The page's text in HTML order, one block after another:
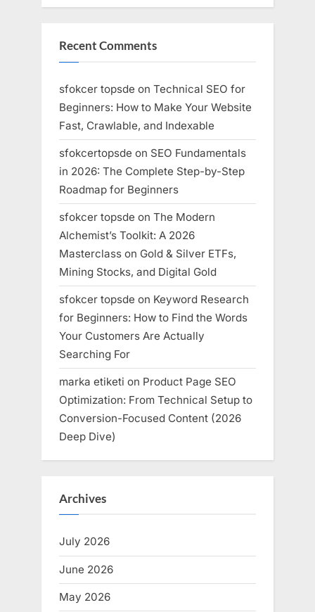
Recent Comments
sfokcer topsde on Technical SEO for
Beginners: How to Make Your Website
Fast, Crawlable, and Indexable
sfokcertopsde on SEO Fundamentals
in 2026: The Complete Step-by-Step
Roadmap for Beginners
sfokcer topsde on The Modern
Alchemist’s Toolkit: A 2026
Masterclass on Gold & Silver ETFs,
Mining Stocks, and Digital Gold
sfokcer topsde on Keyword Research
for Beginners: How to Find the Words
Your Customers Are Actually
Searching For
marka etiketi on Product Page SEO
Optimization: From Technical Setup to
Conversion-Focused Content (2026
Deep Dive)
Archives
July 2026
June 2026
May 2026